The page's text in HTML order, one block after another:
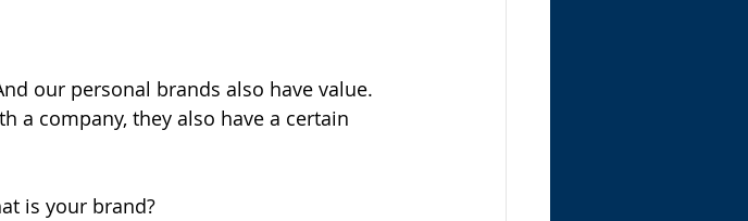
our personal brands also have value.
a company, they also have a certain
is your brand?